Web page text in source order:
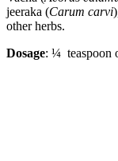
jeeraka (Carum carvi
other herbs.
Dosage: ¼ teaspoon